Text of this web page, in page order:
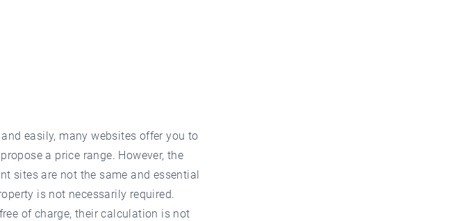
easily, many websites offer you to
a price range. However, the
sites are not the same and essential
is not necessarily required.
of charge, their calculation is not